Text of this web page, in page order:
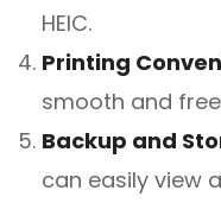
HEIC.
Printing
smooth and
Backup and
can easily view